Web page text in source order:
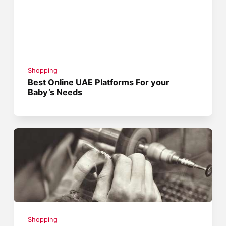
Shopping
Best Online UAE Platforms For your
Baby’s Needs
Shopping